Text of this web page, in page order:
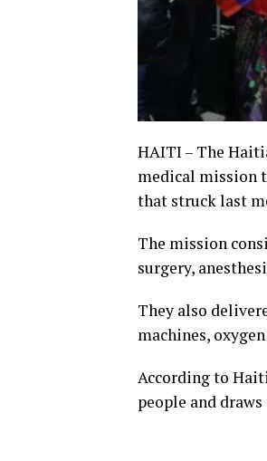
HAITI – The
medical mission
that struck last
The mission
surgery,
They also
machines,
According to
people and